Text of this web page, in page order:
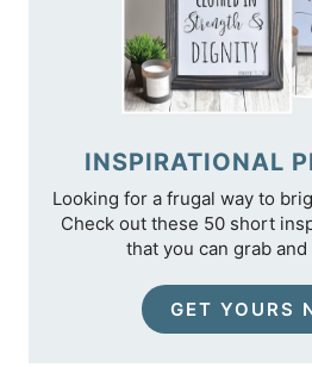
INSPIRATIONAL
Looking for a frugal way to
Check out these 50 short
that you can grab
GET YOURS